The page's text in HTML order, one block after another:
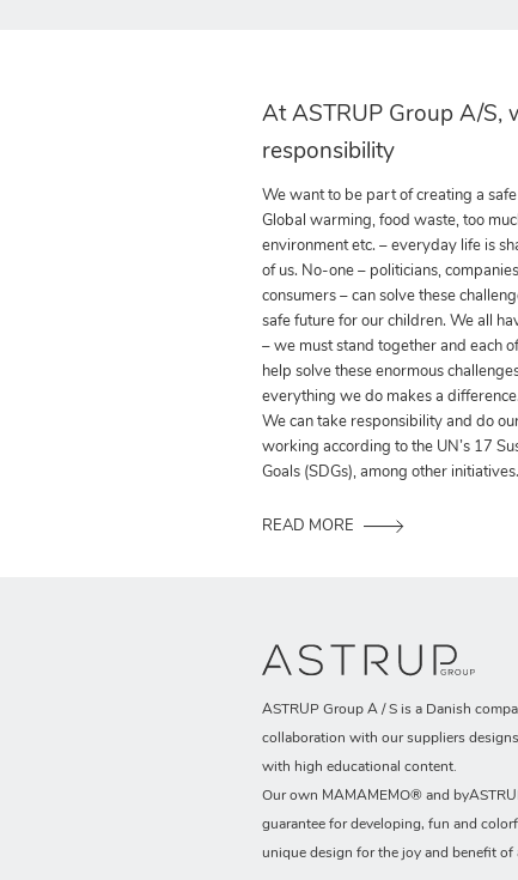
At ASTRUP Group A/S,
responsibility
We want to be part of creating a
Global warming, food waste, too
environment etc. – everyday life is
of us. No-one – politicians,
consumers – can solve these
safe future for our children. We all
– we must stand together and each
help solve these enormous
everything we do makes a difference.
We can take responsibility and do
working according to the UN’s 17
Goals (SDGs), among other initiatives.
READ MORE
ASTRUP Group A / S is a Danish
collaboration with our suppliers
with high educational content.
Our own MAMAMEMO® and
guarantee for developing, fun and
unique design for the joy and benefit of